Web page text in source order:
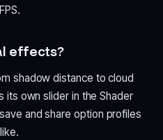
effects?
shadow distance to cloud
its own slider in the Shader
and share option profiles